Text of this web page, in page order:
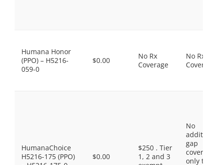
Humana Honor
(PPO) – H5216-
059-0
$0.00
No Rx
Coverage
No Rx
Coverage
HumanaChoice
H5216-175 (PPO)
$0.00
$250 . Tier
1, 2 and 3
No
gap
coverage,
only the